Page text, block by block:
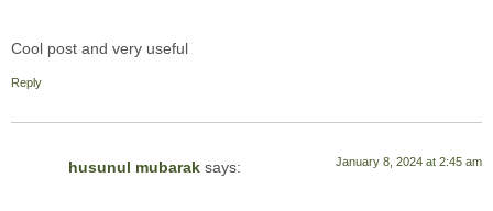
Cool post and very useful
Reply
husunul mubarak says: January 8, 2024 at 2:45 am